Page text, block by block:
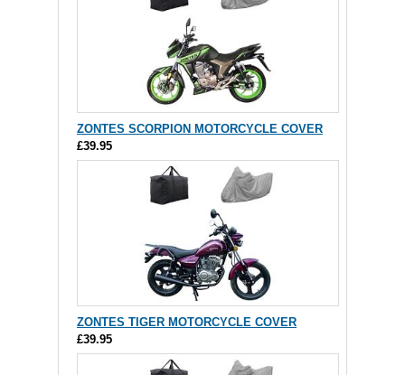
ZONTES SCORPION MOTORCYCLE COVER
£39.95
ZONTES TIGER MOTORCYCLE COVER
£39.95